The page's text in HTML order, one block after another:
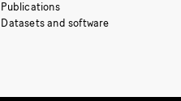
Publications
Datasets and software